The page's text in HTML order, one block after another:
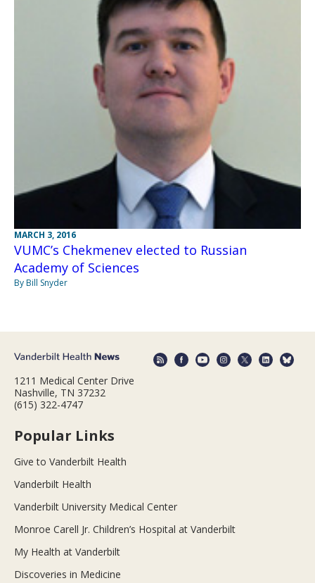
MARCH 3, 2016
VUMC’s Chekmenev elected to Russian
Academy of Sciences
By Bill Snyder
1211 Medical Center Drive
Nashville, TN 37232
(615) 322-4747
Popular Links
Give to Vanderbilt Health
Vanderbilt Health
Vanderbilt University Medical Center
Monroe Carell Jr. Children’s Hospital at Vanderbilt
My Health at Vanderbilt
Discoveries in Medicine